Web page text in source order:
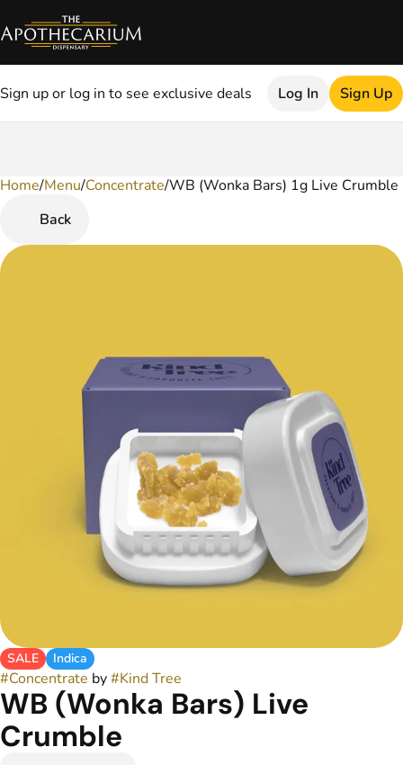
Sign up or log in to see exclusive deals Log In Sign Up
Home/Menu/Concentrate/WB (Wonka Bars) 1g Live Crumble
Back
SALE Indica
#Concentrate by#Kind Tree
WB (Wonka Bars) Live
Crumble
0